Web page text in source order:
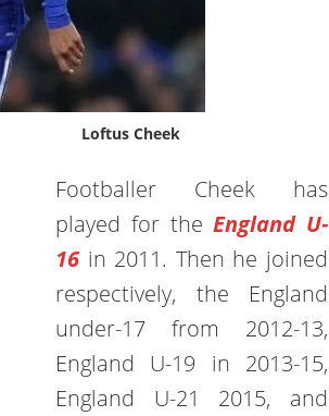
Loftus Cheek
Footballer Cheek has
played for theEngland U-
16 in 2011. Then he joined
respectively, the England
under-17 from 2012-13,
England U-19 in 2013-15,
England U-21 2015, and